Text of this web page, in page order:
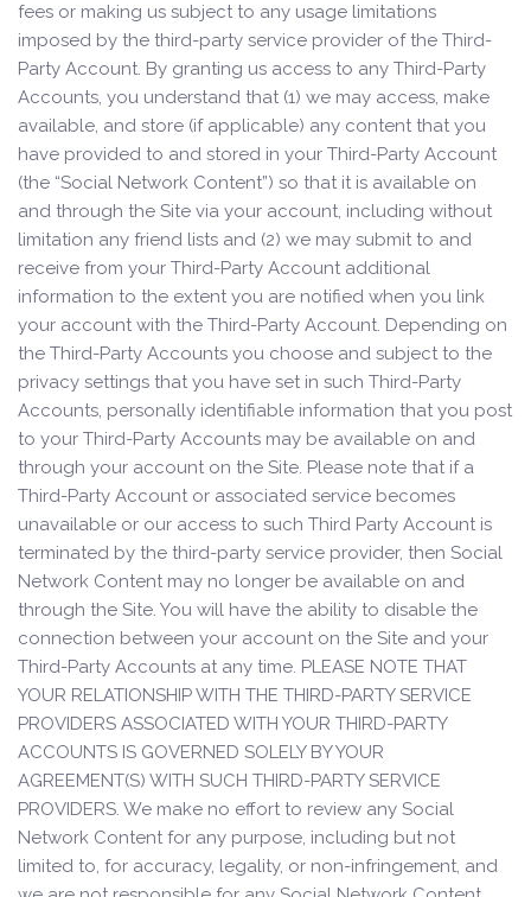
fees or making us subject to any usage limitations
imposed by the third-party service provider of the Third-
Party Account. By granting us access to any Third-Party
Accounts, you understand that (1) we may access, make
available, and store (if applicable) any content that you
have provided to and stored in your Third-Party Account
(the “Social Network Content”) so that it is available on
and through the Site via your account, including without
limitation any friend lists and (2) we may submit to and
receive from your Third-Party Account additional
information to the extent you are notified when you link
your account with the Third-Party Account. Depending on
the Third-Party Accounts you choose and subject to the
privacy settings that you have set in such Third-Party
Accounts, personally identifiable information that you post
to your Third-Party Accounts may be available on and
through your account on the Site. Please note that if a
Third-Party Account or associated service becomes
unavailable or our access to such Third Party Account is
terminated by the third-party service provider, then Social
Network Content may no longer be available on and
through the Site. You will have the ability to disable the
connection between your account on the Site and your
Third-Party Accounts at any time. PLEASE NOTE THAT
YOUR RELATIONSHIP WITH THE THIRD-PARTY SERVICE
PROVIDERS ASSOCIATED WITH YOUR THIRD-PARTY
ACCOUNTS IS GOVERNED SOLELY BY YOUR
AGREEMENT(S) WITH SUCH THIRD-PARTY SERVICE
PROVIDERS. We make no effort to review any Social
Network Content for any purpose, including but not
limited to, for accuracy, legality, or non-infringement, and